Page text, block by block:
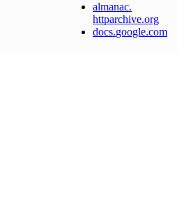
almanac.
httparchive.org
docs.google.com